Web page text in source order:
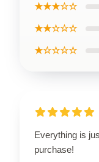
★★★☆☆
★★☆☆☆
★☆☆☆☆
Everything is
purchase!